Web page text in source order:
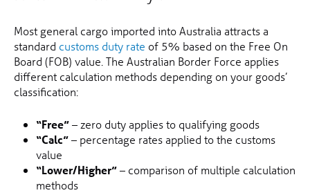
Most general cargo imported into Australia attracts a
standard customs duty rate of 5% based on the Free On
Board (FOB) value. The Australian Border Force applies
different calculation methods depending on your goods’
classification:
“Free”– zero duty applies to qualifying goods
“Calc”– percentage rates applied to the customs
value
“Lower/Higher”– comparison of multiple calculation
methods